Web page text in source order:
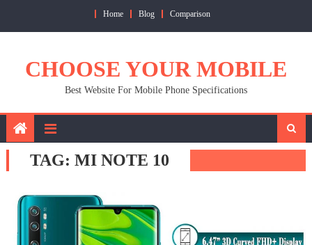
Home Blog Comparison
CHOOSE YOUR MOBILE
Best Website For Mobile Phone Specifications
TAG: MI NOTE 10